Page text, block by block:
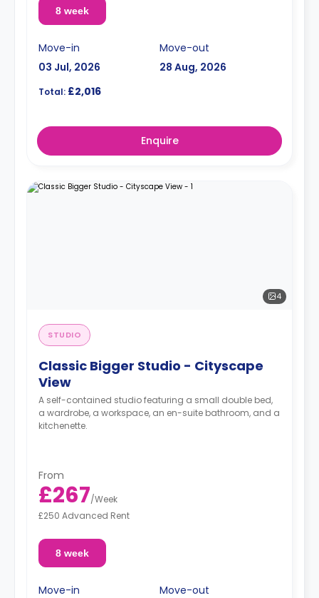
8 week
Move-in
03 Jul, 2026
Move-out
28 Aug, 2026
Total: £2,016
Enquire
4
STUDIO
Classic Bigger Studio - Cityscape
View
A self-contained studio featuring a small double bed,
a wardrobe, a workspace, an en-suite bathroom, and a
kitchenette.
From
£267/Week
£250 Advanced Rent
8 week
Move-in
Move-out